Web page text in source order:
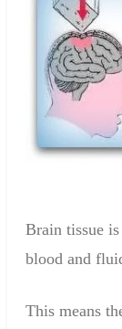
Brain tissue
blood and
This means